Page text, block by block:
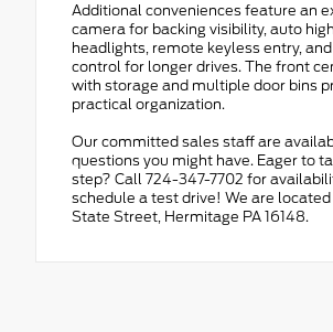
Additional conveniences feature an
camera for backing visibility, auto
headlights, remote keyless entry,
control for longer drives. The front
with storage and multiple door bins
practical organization.
Our committed sales staff are
questions you might have. Eager to
step? Call 724-347-7702 for
schedule a test drive! We are located
State Street, Hermitage PA 16148.